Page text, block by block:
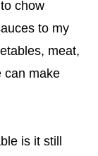
chow
to my
meat,
can make
is it still